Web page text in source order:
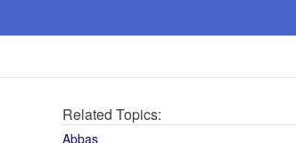
Related Topics:
Abbas